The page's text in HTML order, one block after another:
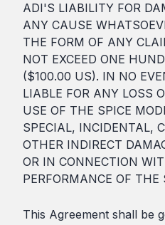
ADI'S LIABILITY FOR
ANY CAUSE
THE FORM OF ANY
NOT EXCEED ONE
($100.00 US). IN NO
LIABLE FOR ANY LOSS
USE OF THE SPICE
SPECIAL, INCIDENTAL,
OTHER INDIRECT
OR IN CONNECTION
PERFORMANCE OF THE
This Agreement shall be